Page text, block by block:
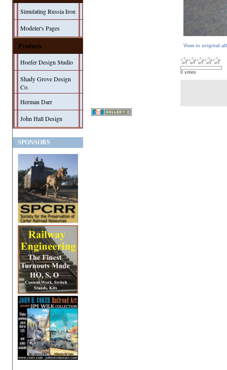
Simulating Russia Iron
Modeler's Pages
Products
Hoefer Design Studio
Shady Grove Design
Co.
Herman Darr
John Hall Design
SPONSORS
View in original
0 votes